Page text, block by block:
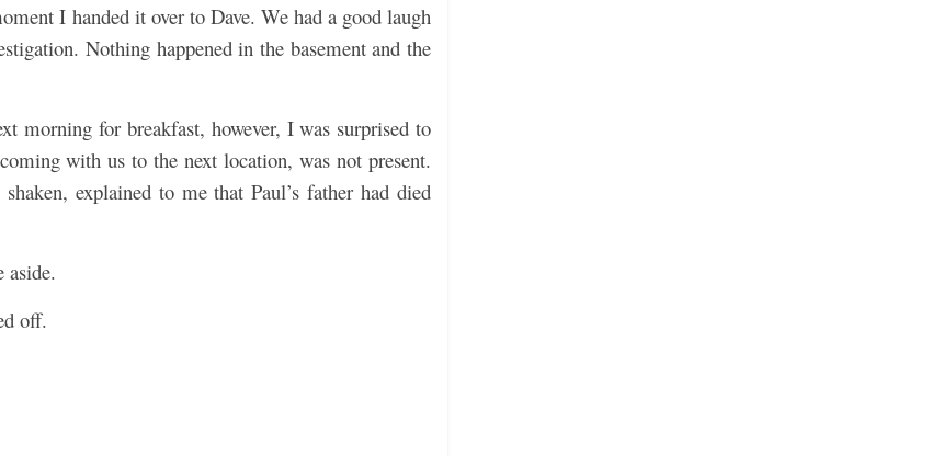
I handed it over to Dave. We had a good laugh
Nothing happened in the basement and the
morning for breakfast, however, I was surprised to
with us to the next location, was not present.
explained to me that Paul’s father had died
aside.
off.